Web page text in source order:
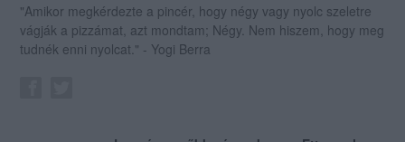
"Amikor megkérdezte a pincér, hogy négy vagy nyolc szeletre
vágják a pizzámat, azt mondtam; Négy. Nem hiszem, hogy meg
tudnék enni nyolcat." - Yogi Berra